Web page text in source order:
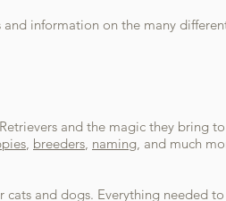
information on the many
and the magic they bring
, breeders, naming, and much
and dogs. Everything needed